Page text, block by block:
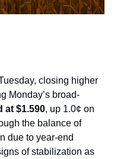
closing higher
Monday’s broad-
at $1.590, up 1.0¢ on
the balance of
due to year-end
of stabilization as